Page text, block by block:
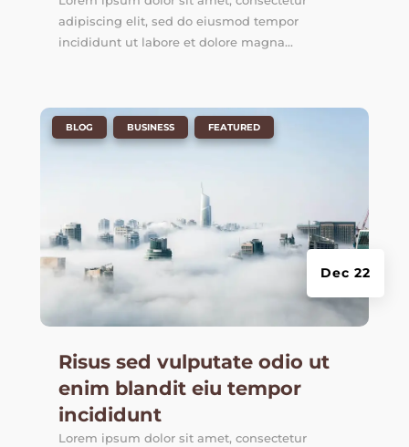
adipiscing elit, sed do eiusmod tempor
incididunt ut labore et dolore magna...
Risus sed vulputate odio ut
enim blandit eiu tempor
incididunt
Dec 22
BLOG BUSINESS FEATURED
Lorem ipsum dolor sit amet, consectetur